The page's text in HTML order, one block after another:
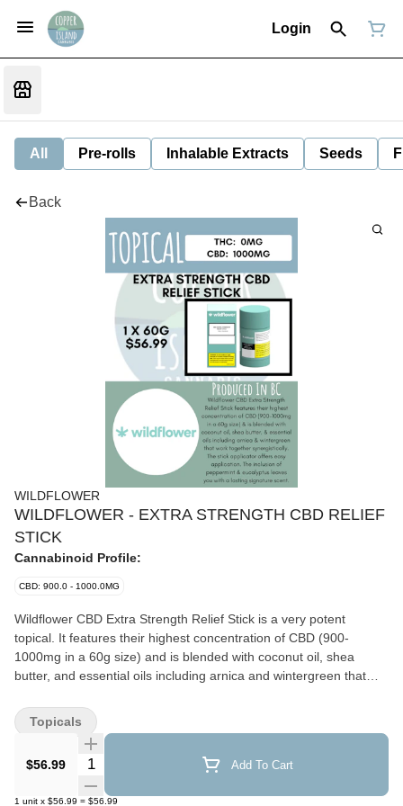
Login
All Pre-rolls Inhalable Extracts Seeds
Back
WILDFLOWER
WILDFLOWER - EXTRA STRENGTH CBD RELIEF
STICK
Cannabinoid Profile:
CBD: 900.0 - 1000.0MG
Wildflower CBD Extra Strength Relief Stick is a very potent
topical. It features their highest concentration of CBD (900-
1000mg in a 60g size) and is blended with coconut oil, shea
butter, and essential oils including arnica and wintergreen that
targeted application and ensures minimal wastage. The inclusion
of peppermint and eucalyptus leaves you with a lasting signature
$56.99
Quantity Selector Add To Cart
1 unit x $56.99 = $56.99
Topicals